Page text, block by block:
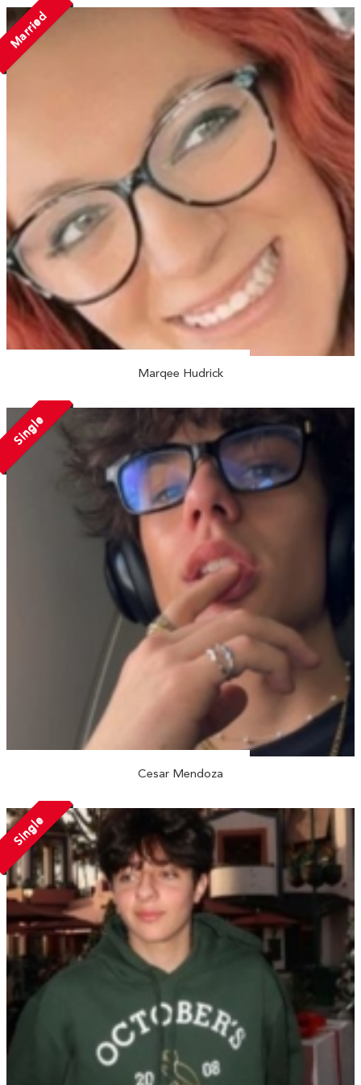
Married
Marqee Hudrick
Single
Cesar Mendoza
Single